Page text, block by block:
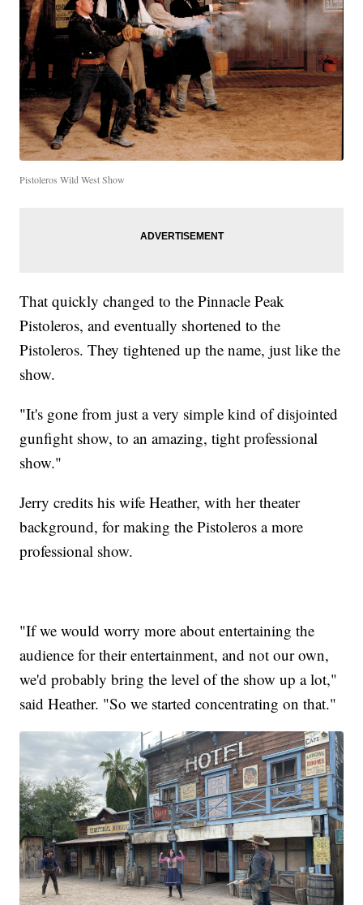
Pistoleros Wild West Show
That quickly changed to the Pinnacle Peak
Pistoleros, and eventually shortened to the
Pistoleros. They tightened up the name, just like the
show.
"It's gone from just a very simple kind of disjointed
gunfight show, to an amazing, tight professional
show."
Jerry credits his wife Heather, with her theater
background, for making the Pistoleros a more
professional show.
"If we would worry more about entertaining the
audience for their entertainment, and not our own,
we'd probably bring the level of the show up a lot,"
said Heather. "So we started concentrating on that."